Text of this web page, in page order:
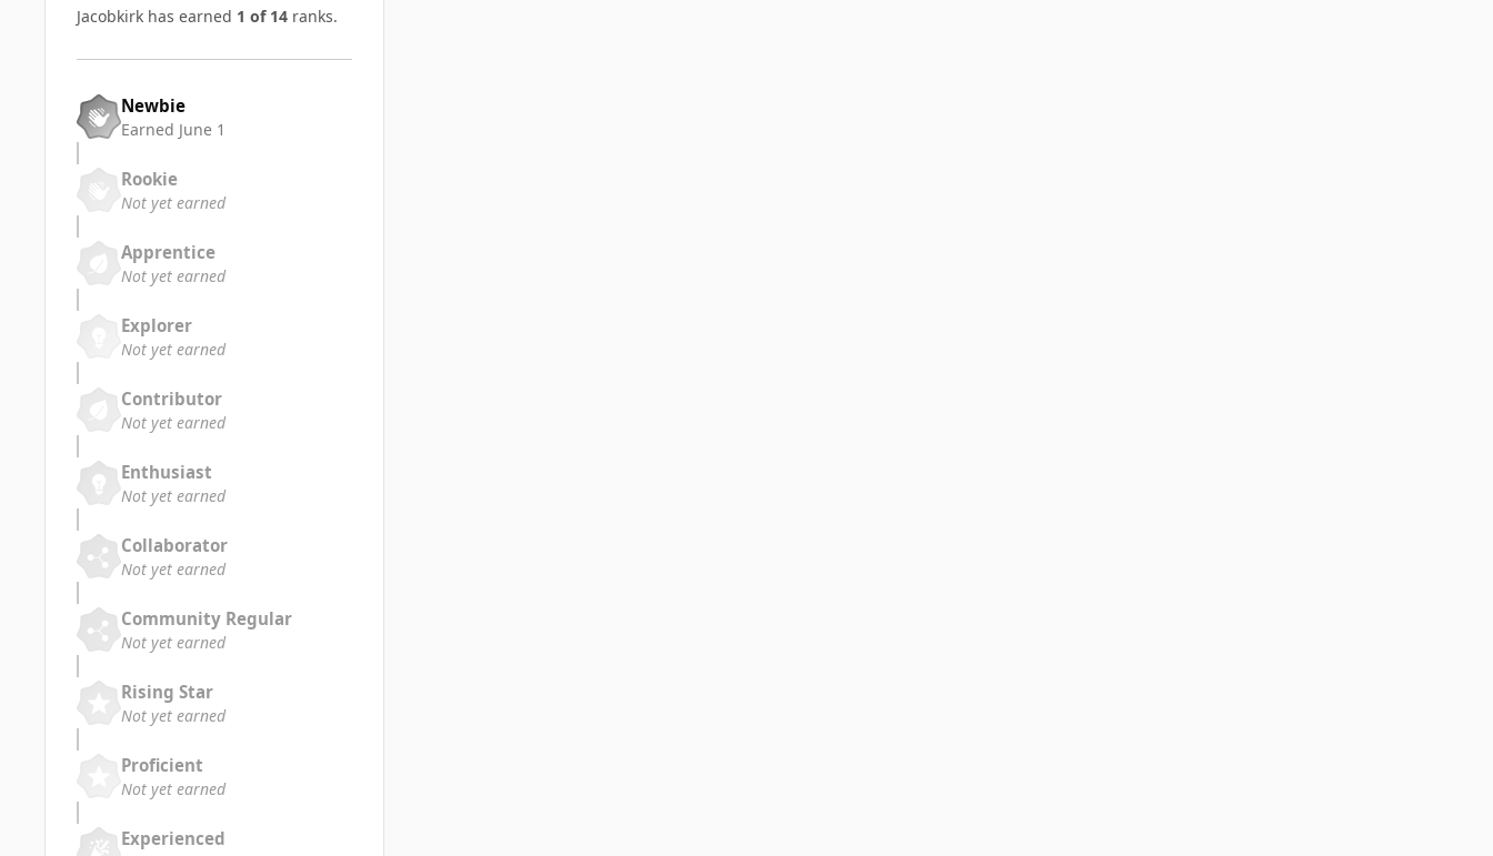
Jacobkirk has earned 1 of 14 ranks.
Newbie
Earned June 1
Rookie
Not yet earned
Apprentice
Not yet earned
Explorer
Not yet earned
Contributor
Not yet earned
Enthusiast
Not yet earned
Collaborator
Not yet earned
Community Regular
Not yet earned
Rising Star
Not yet earned
Proficient
Not yet earned
Experienced